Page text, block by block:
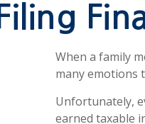
Filing
When a family
many emotions
Unfortunately,
earned taxable